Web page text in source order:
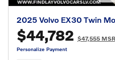
2025 Volvo EX30 Twin
$44,782 $47,555
Personalize Payment